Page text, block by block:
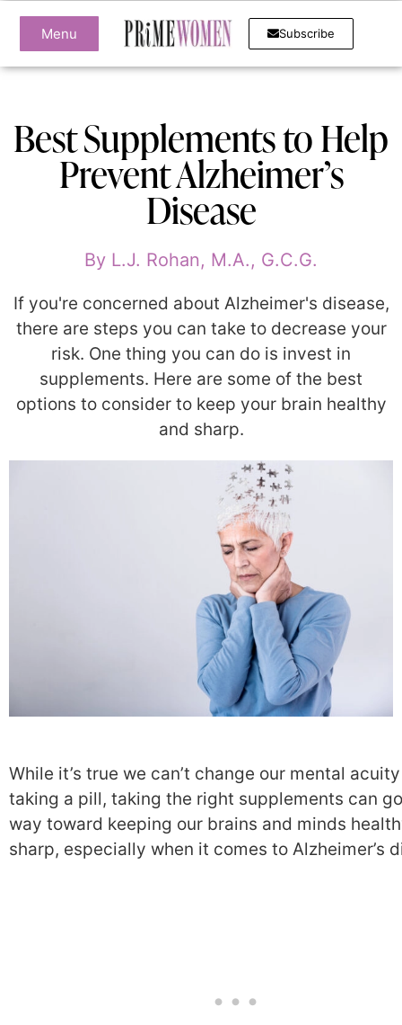
Menu Subscribe
Best Supplements to Help
Prevent Alzheimer’s
Disease
By L.J. Rohan, M.A., G.C.G.
If you're concerned about Alzheimer's disease,
there are steps you can take to decrease your
risk. One thing you can do is invest in
supplements. Here are some of the best
options to consider to keep your brain healthy
and sharp.
While it’s true we can’t change our mental
taking a pill, taking the right supplements can
way toward keeping our brains and minds
sharp, especially when it comes to Alzheimer’s